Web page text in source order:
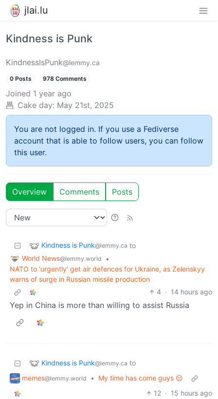
jlai.lu
Kindness is Punk
KindnessIsPunk@lemmy.ca
0 Posts 978 Comments
Joined 1 year ago
Cake day: May 21st, 2025
You are not logged in. If you use a Fediverse
account that is able to follow users, you can follow
this user.
Overview Comments Posts
Kindness is Punk@lemmy.ca to
World News@lemmy.world
•
NATO to ‘urgently’ get air defences for Ukraine, as Zelenskyy
warns of surge in Russian missile production
4 · 14 hours ago
Yep in China is more than willing to assist Russia
Kindness is Punk@lemmy.ca to
memes@lemmy.world •
My time has come guys 😔
12 · 15 hours ago